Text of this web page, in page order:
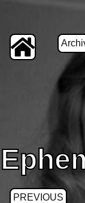
PREVIOUS